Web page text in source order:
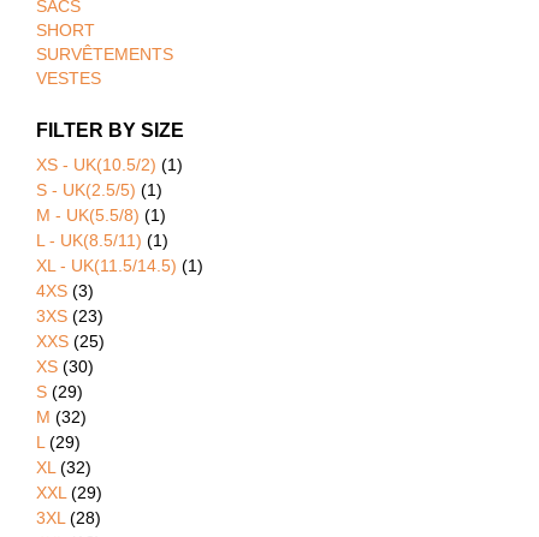
SACS
SHORT
SURVÊTEMENTS
VESTES
FILTER BY SIZE
XS - UK(10.5/2) (1)
S - UK(2.5/5) (1)
M - UK(5.5/8) (1)
L - UK(8.5/11) (1)
XL - UK(11.5/14.5) (1)
4XS (3)
3XS (23)
XXS (25)
XS (30)
S (29)
M (32)
L (29)
XL (32)
XXL (29)
3XL (28)